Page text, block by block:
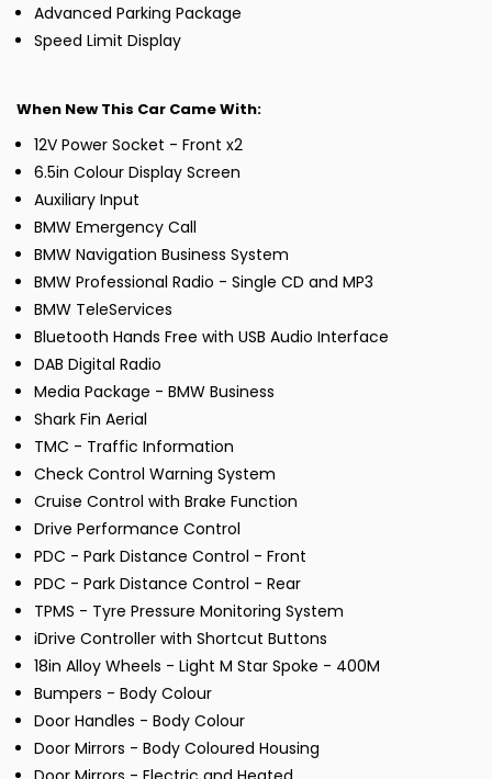
Advanced Parking Package
Speed Limit Display
When New This Car Came With:
12V Power Socket - Front x2
6.5in Colour Display Screen
Auxiliary Input
BMW Emergency Call
BMW Navigation Business System
BMW Professional Radio - Single CD and MP3
BMW TeleServices
Bluetooth Hands Free with USB Audio Interface
DAB Digital Radio
Media Package - BMW Business
Shark Fin Aerial
TMC - Traffic Information
Check Control Warning System
Cruise Control with Brake Function
Drive Performance Control
PDC - Park Distance Control - Front
PDC - Park Distance Control - Rear
TPMS - Tyre Pressure Monitoring System
iDrive Controller with Shortcut Buttons
18in Alloy Wheels - Light M Star Spoke - 400M
Bumpers - Body Colour
Door Handles - Body Colour
Door Mirrors - Body Coloured Housing